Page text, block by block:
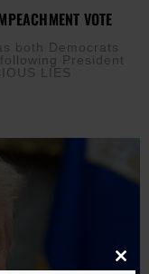
VOTE
both Democrats
President
LIES
Close